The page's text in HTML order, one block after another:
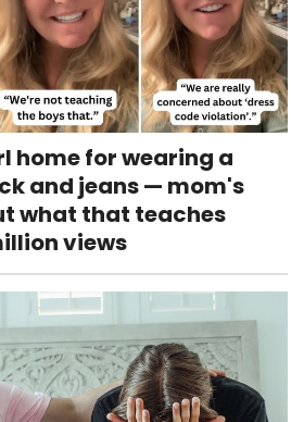
home for wearing a
and jeans — mom's
what that teaches
views